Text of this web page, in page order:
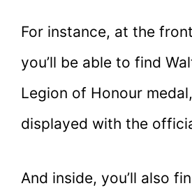
For instance, at the
you’ll be able to find
Legion of Honour
displayed with the
And inside, you’ll also